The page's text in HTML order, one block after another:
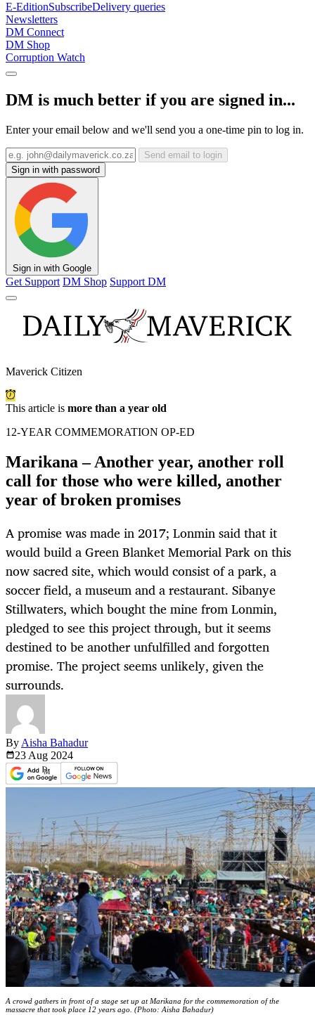
E-EditionSubscribeDelivery queries
Newsletters
DM Connect
DM Shop
Corruption Watch
DM is much better if you are signed in...
Enter your email below and we'll send you a one-time pin to log in.
Send email to login
Sign in with password
Sign in with Google
Get Support DM Shop Support DM
Maverick Citizen
This article is more than a year old
12-YEAR COMMEMORATION OP-ED
Marikana – Another year, another roll
call for those who were killed, another
year of broken promises
A promise was made in 2017; Lonmin said that it
would build a Green Blanket Memorial Park on this
now sacred site, which would consist of a park, a
soccer field, a museum and a restaurant. Sibanye
Stillwaters, which bought the mine from Lonmin,
pledged to see this project through, but it seems
destined to be another unfulfilled and forgotten
promise. The project seems unlikely, given the
surrounds.
By Aisha Bahadur
23 Aug 2024
A crowd gathers in front of a stage set up at Marikana for the commemoration of the
massacre that took place 12 years ago. (Photo: Aisha Bahadur)